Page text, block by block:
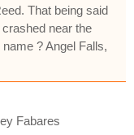
That being said
near the
? Angel Falls,
Fabares